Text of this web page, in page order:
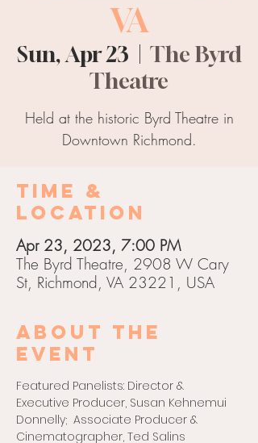
VA
Sun, Apr 23
The Byrd
Theatre
Held at the historic Byrd Theatre in
Downtown Richmond.
Time &
Location
Apr 23, 2023, 7:00 PM
The Byrd Theatre, 2908 W Cary
St, Richmond, VA 23221, USA
About the
event
Featured Panelists: Director &
Executive Producer, Susan Kehnemui
Donnelly;  Associate Producer &
Cinematographer, Ted Salins